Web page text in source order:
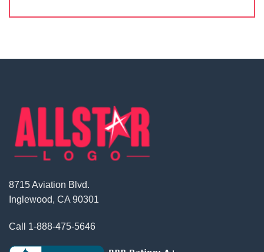
8715 Aviation Blvd.
Inglewood, CA 90301
Call 1-888-475-5646